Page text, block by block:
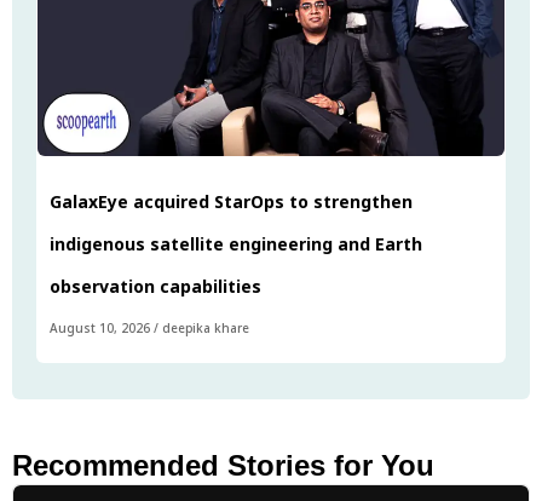
GalaxEye acquired StarOps to strengthen
indigenous satellite engineering and Earth
observation capabilities
August 10, 2026 / deepika khare
Recommended Stories for You